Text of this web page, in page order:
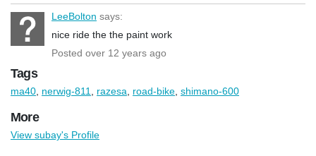
LeeBolton says:
nice ride the the paint work
Posted over 12 years ago
Tags
ma40 nerwig-811 razesa road-bike shimano-600
More
View subay's Profile